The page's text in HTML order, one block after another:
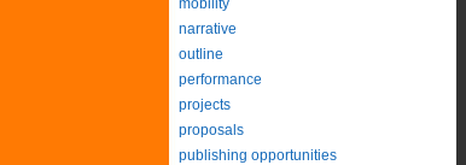
mobility
narrative
outline
performance
projects
proposals
publishing opportunities